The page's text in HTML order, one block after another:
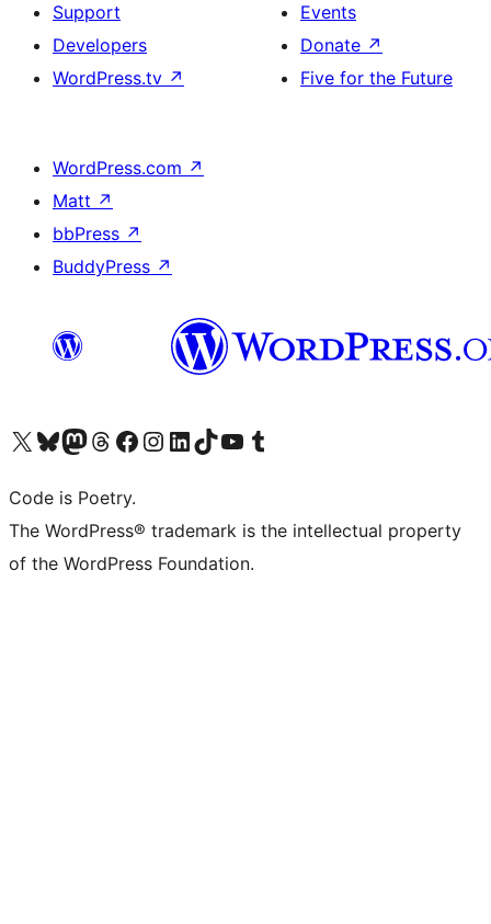
Support
Developers
WordPress.tv ↗
Events
Donate ↗
Five for the Future
WordPress.com ↗
Matt ↗
bbPress ↗
BuddyPress ↗
Visit our X (formerly Twitter) account
Visit our Bluesky account
Visit our Mastodon account
Visit our Threads account
Visit our Facebook page
Visit our Instagram account
Visit our LinkedIn account
Visit our TikTok account
Visit our YouTube channel
Visit our Tumblr account
Code is Poetry.
The WordPress® trademark is the intellectual property
of the WordPress Foundation.